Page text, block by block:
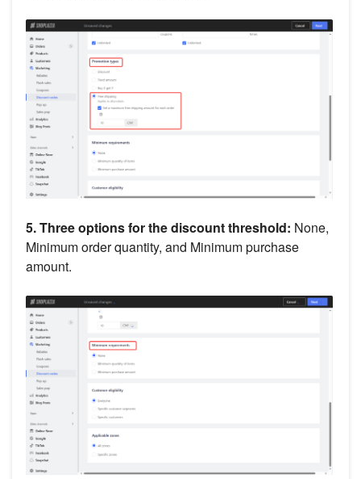
5. Three options for the discount threshold: None,
Minimum order quantity, and Minimum purchase
amount.